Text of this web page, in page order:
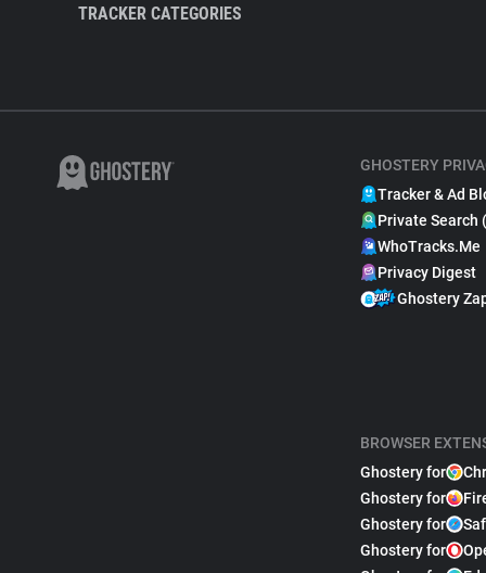
TRACKER CATEGORIES
GHOSTERY
Tracker & Ad
Private Search
WhoTracks.Me
Privacy Digest
Ghostery
BROWSER
Ghostery for
Ghostery for
Ghostery for
Ghostery for